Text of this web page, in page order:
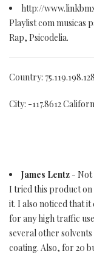
http://
Playlist com musicas
Rap, Psicodelia.
Country:
City: -117.8612
James Lentz - Not
I tried this product on
it. I also noticed that
for any high traffic
several other
coating. Also, for 20